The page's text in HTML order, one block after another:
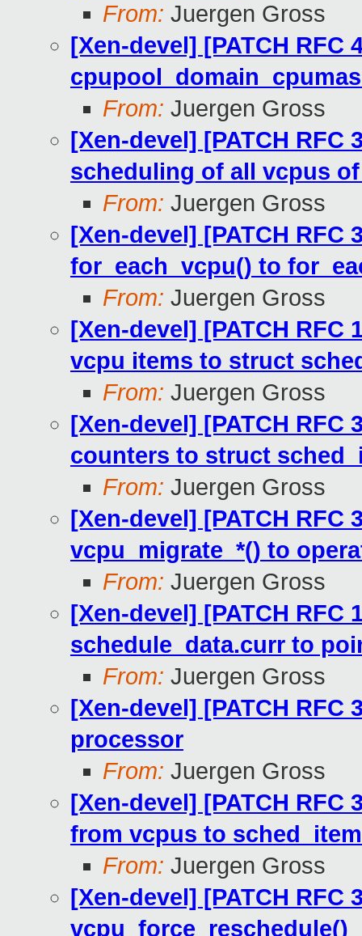
From: Juergen Gross
[Xen-devel] [PATCH RFC
From: Juergen Gross
[Xen-devel] [PATCH RFC
scheduling of all vcpus
From: Juergen Gross
[Xen-devel] [PATCH RFC
for_each_vcpu() to
From: Juergen Gross
[Xen-devel] [PATCH RFC
vcpu items to struct
From: Juergen Gross
[Xen-devel] [PATCH RFC
counters to struct
From: Juergen Gross
[Xen-devel] [PATCH RFC
vcpu_migrate_*() to
From: Juergen Gross
[Xen-devel] [PATCH RFC
schedule_data.curr to
From: Juergen Gross
[Xen-devel] [PATCH RFC
processor
From: Juergen Gross
[Xen-devel] [PATCH
from vcpus to
From: Juergen Gross
[Xen-devel] [PATCH RFC
vcpu_force_reschedule()